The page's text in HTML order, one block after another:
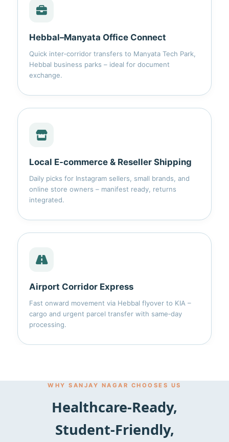
Hebbal–Manyata Office Connect
Quick inter‑corridor transfers to Manyata Tech Park,
Hebbal business parks – ideal for document
exchange.
Local E‑commerce & Reseller Shipping
Daily picks for Instagram sellers, small brands, and
online store owners – manifest ready, returns
integrated.
Airport Corridor Express
Fast onward movement via Hebbal flyover to KIA –
cargo and urgent parcel transfer with same‑day
processing.
WHY SANJAY NAGAR CHOOSES US
Healthcare‑Ready,
Student‑Friendly,